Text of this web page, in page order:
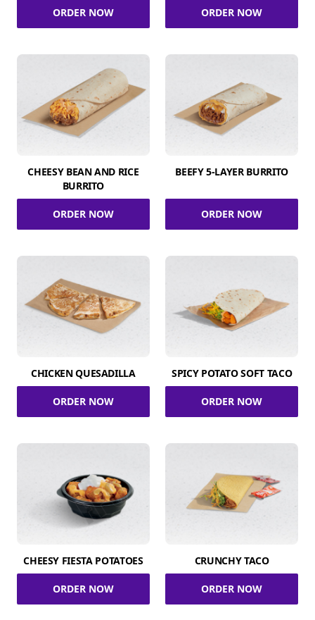
ORDER NOW ORDER NOW
CHEESY BEAN AND RICE
BURRITO
ORDER NOW
BEEFY 5-LAYER BURRITO
ORDER NOW
CHICKEN QUESADILLA
ORDER NOW
SPICY POTATO SOFT TACO
ORDER NOW
CHEESY FIESTA POTATOES
ORDER NOW
CRUNCHY TACO
ORDER NOW